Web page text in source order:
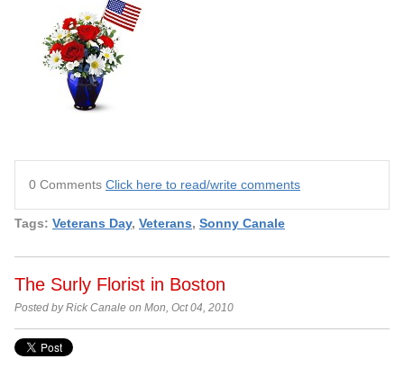
0 Comments Click here to read/write comments
Tags: Veterans Day, Veterans, Sonny Canale
The Surly Florist in Boston
Posted by Rick Canale on Mon, Oct 04, 2010